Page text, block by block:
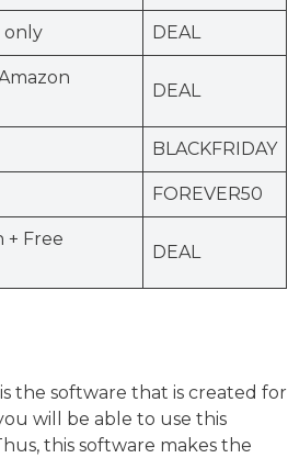
only DEAL
DEAL
BLACKFRIDAY
FOREVER50
+ Free
DEAL
the software that is created for
will be able to use this
this software makes the